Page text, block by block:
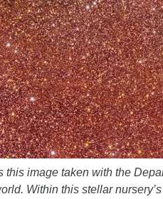
image taken with the
Within this stellar